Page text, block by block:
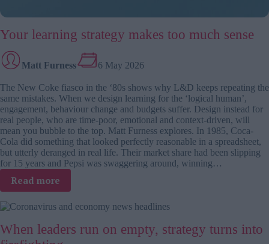
Your learning strategy makes too much sense
Matt Furness 6 May 2026
The New Coke fiasco in the ‘80s shows why L&D keeps repeating the
same mistakes. When we design learning for the ‘logical human’,
engagement, behaviour change and budgets suffer. Design instead for
real people, who are time-poor, emotional and context-driven, will
mean you bubble to the top. Matt Furness explores. In 1985, Coca-
Cola did something that looked perfectly reasonable in a spreadsheet,
but utterly deranged in real life. Their market share had been slipping
for 15 years and Pepsi was swaggering around, winning…
Read more
Your
learning
makes
too
When leaders run on empty, strategy turns into